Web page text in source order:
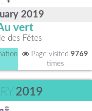
2019
vert
des Fêtes
Page visited 9769
times
2019